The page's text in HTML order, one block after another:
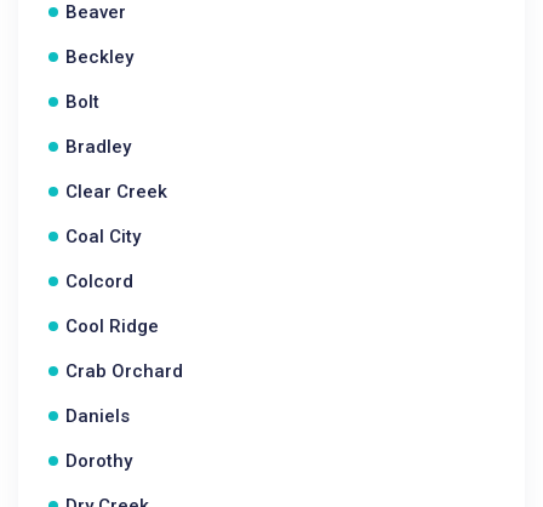
Beaver
Beckley
Bolt
Bradley
Clear Creek
Coal City
Colcord
Cool Ridge
Crab Orchard
Daniels
Dorothy